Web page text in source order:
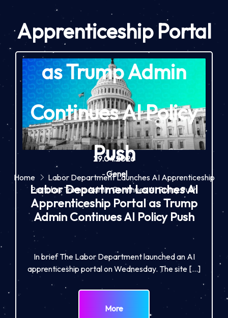
Apprenticeship Portal
as Trump Admin
Continues AI Policy
Push
Home
Labor Department Launches AI Apprenticeship
Portal as Trump Admin Continues AI Policy Push
29.04.2026
-Genel
Labor Department Launches AI
Apprenticeship Portal as Trump
Admin Continues AI Policy Push
In brief The Labor Department launched an AI
apprenticeship portal on Wednesday. The site […]
More